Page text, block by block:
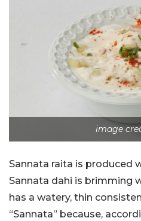
image
Sannata raita is produced
Sannata dahi is brimming
has a watery, thin
“Sannata” because,